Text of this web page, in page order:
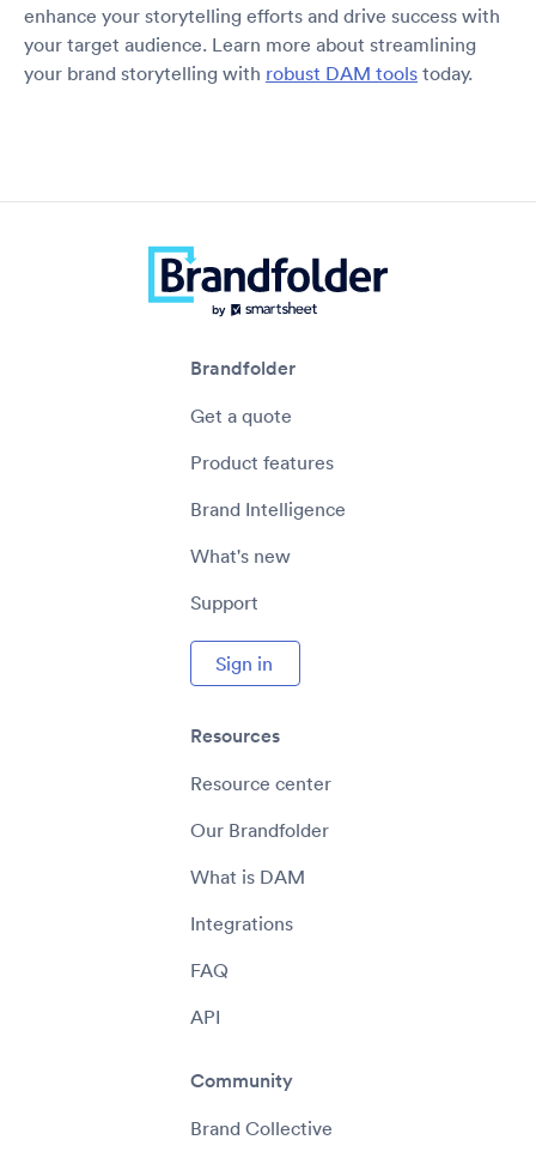
enhance your storytelling efforts and drive success with
your target audience. Learn more about streamlining
your brand storytelling with robust DAM tools today.
Brandfolder
Get a quote
Product features
Brand Intelligence
What's new
Support
Sign in
Resources
Resource center
Our Brandfolder
What is DAM
Integrations
FAQ
API
Community
Brand Collective